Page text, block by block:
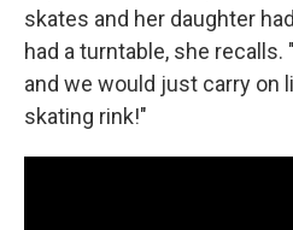
skates and her daughter
had a turntable, she recalls.
and we would just carry on
skating rink!"